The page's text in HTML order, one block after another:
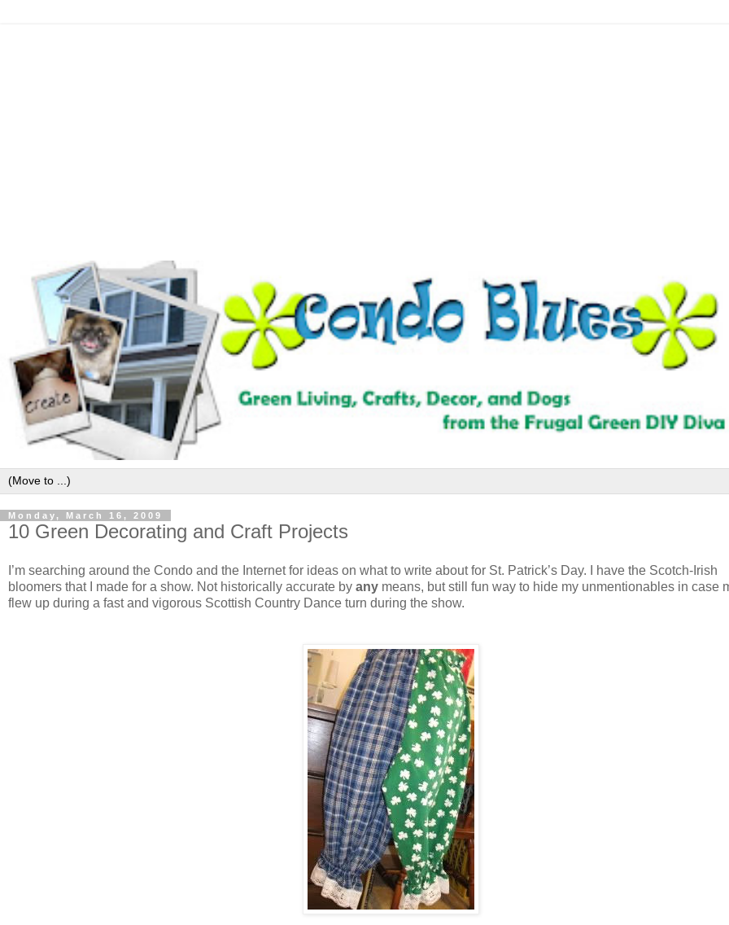
Monday, March 16, 2009
10 Green Decorating and Craft Projects
I’m searching around the Condo and the Internet for ideas on what to write about for St. Patrick’s Day. I have the Scotch-Irish
bloomers that I made for a show. Not historically accurate by any means, but still fun way to hide my unmentionables in case
flew up during a fast and vigorous Scottish Country Dance turn during the show.